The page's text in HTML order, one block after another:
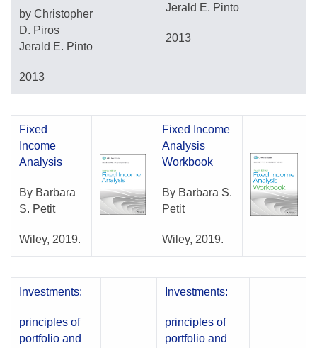
by Christopher
D. Piros
Jerald E. Pinto
2013
Jerald E. Pinto
2013
Fixed
Income
Analysis
By Barbara
S. Petit
Wiley, 2019.
Fixed Income
Analysis
Workbook
By Barbara S.
Petit
Wiley, 2019.
Investments:
principles of
portfolio and
Investments:
principles of
portfolio and